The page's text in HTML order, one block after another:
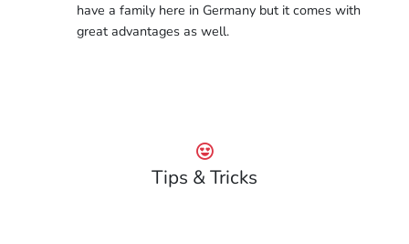
have a family here in Germany but it comes with
great advantages as well.
Tips & Tricks